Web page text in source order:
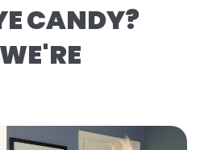
CANDY?